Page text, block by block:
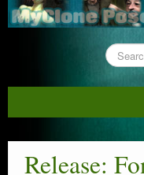
DAZ Studio : the
Release: